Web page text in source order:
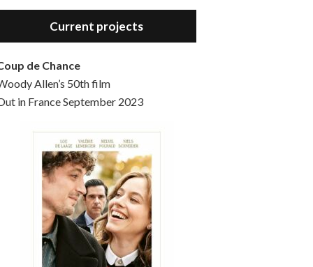
Hello, welcome to the standard introductory episode of the Woody Allen Pages podcast. So much more at our website – Woody Allen Pages. Find us at: Facebook Instagram Twitter Reddit Support us Patreon Buy a poster or t-shirt at Redbubble Buy out books – The Woody Allen Film Guides Buy…
Current projects
de Chance
Allen’s 50th film
in France September 2023